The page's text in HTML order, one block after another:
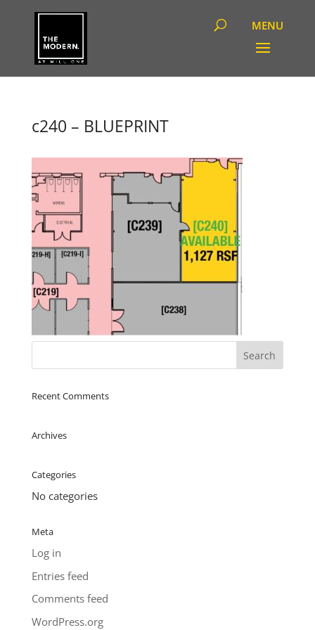
c240 – BLUEPRINT
Recent Comments
Archives
Categories
No categories
Meta
Log in
Entries feed
Comments feed
WordPress.org